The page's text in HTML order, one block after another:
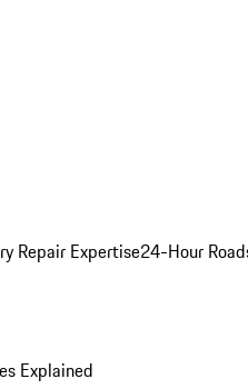
Repair Expertise24-Hour
Explained